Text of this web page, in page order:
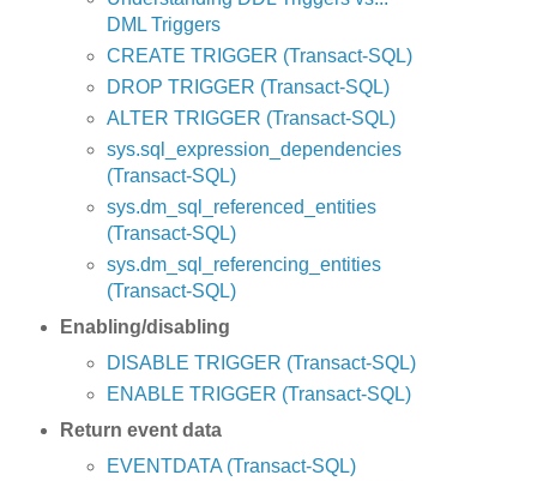
DML Triggers
CREATE TRIGGER (Transact-SQL)
DROP TRIGGER (Transact-SQL)
ALTER TRIGGER (Transact-SQL)
sys.sql_expression_dependencies
(Transact-SQL)
sys.dm_sql_referenced_entities
(Transact-SQL)
sys.dm_sql_referencing_entities
(Transact-SQL)
Enabling/disabling
DISABLE TRIGGER (Transact-SQL)
ENABLE TRIGGER (Transact-SQL)
Return event data
EVENTDATA (Transact-SQL)